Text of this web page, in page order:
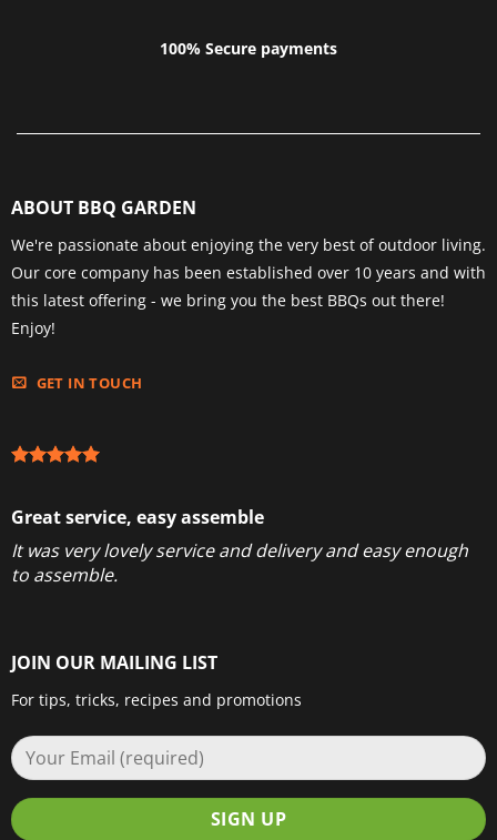
100% Secure payments
ABOUT BBQ GARDEN
We're passionate about enjoying the very best of outdoor living.
Our core company has been established over 10 years and with
this latest offering - we bring you the best BBQs out there!
Enjoy!
GET IN TOUCH
Great service, easy assemble
It was very lovely service and delivery and easy enough
to assemble.
JOIN OUR MAILING LIST
For tips, tricks, recipes and promotions